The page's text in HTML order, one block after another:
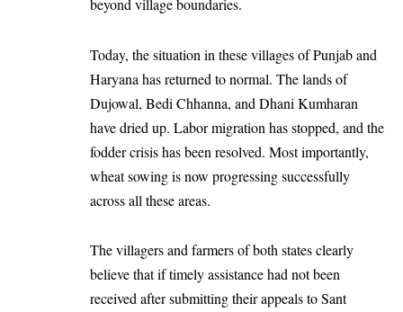
beyond village boundaries.
Today, the situation in these villages of Punjab and
Haryana has returned to normal. The lands of
Dujowal, Bedi Chhanna, and Dhani Kumharan
have dried up. Labor migration has stopped, and the
fodder crisis has been resolved. Most importantly,
wheat sowing is now progressing successfully
across all these areas.
The villagers and farmers of both states clearly
believe that if timely assistance had not been
received after submitting their appeals to Sant